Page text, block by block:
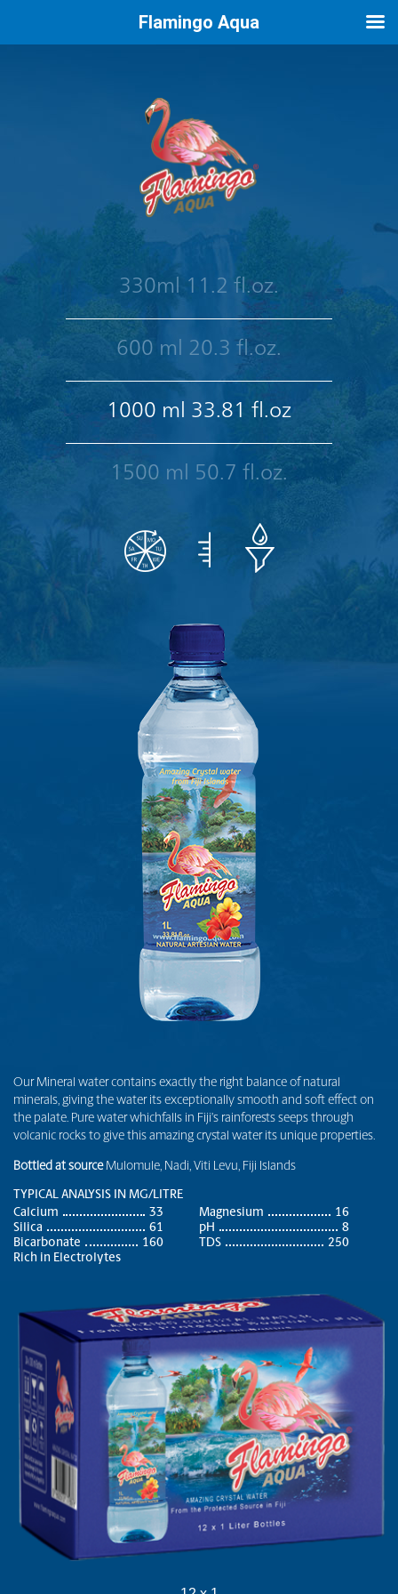
330ml 11.2 fl.oz.
600 ml 20.3 fl.oz.
1000 ml 33.81 fl.oz
1500 ml 50.7 fl.oz.
Our Mineral water contains exactly the right balance of natural
minerals, giving the water its exceptionally smooth and soft effect on
the palate. Pure water whichfalls in Fiji’s rainforests seeps through
volcanic rocks to give this amazing crystal water its unique properties.
Bottled at sourceMulomule, Nadi, Viti Levu, Fiji Islands
TYPICAL ANALYSIS IN MG/LITRE
Calcium
33 Magnesium
16
Silica
61 pH
8
Bicarbonate
160 TDS
250
Rich in Electrolytes
Flamingo Aqua